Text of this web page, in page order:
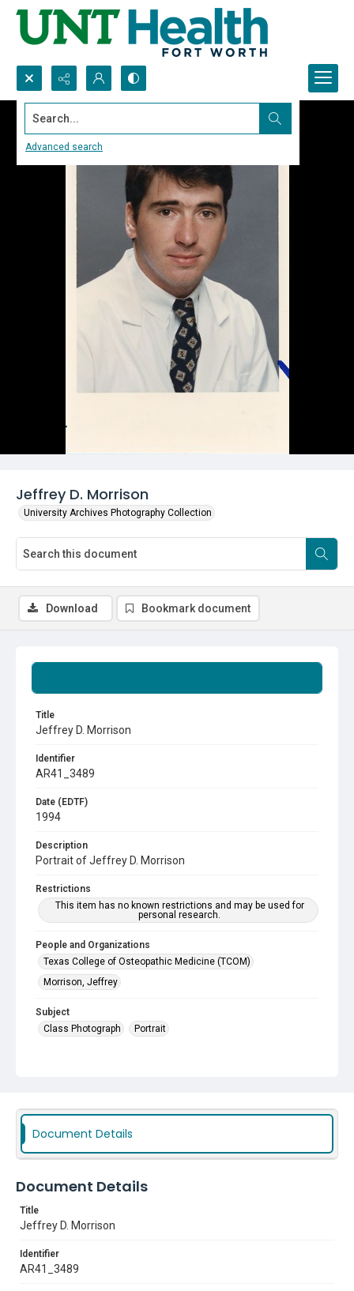
Search...
Advanced search
Jeffrey D. Morrison
University Archives Photography Collection
Title
Jeffrey D. Morrison
Identifier
AR41_3489
Date (EDTF)
1994
Description
Portrait of Jeffrey D. Morrison
Restrictions
This item has no known restrictions and may be used for
personal research.
People and Organizations
Texas College of Osteopathic Medicine (TCOM)
Morrison, Jeffrey
Subject
Class Photograph
Portrait
Download Bookmark document
Document Details
Document Details
Title
Jeffrey D. Morrison
Identifier
AR41_3489